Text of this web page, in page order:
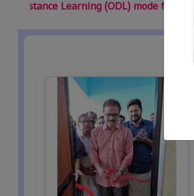
for the 2026 July-August session of